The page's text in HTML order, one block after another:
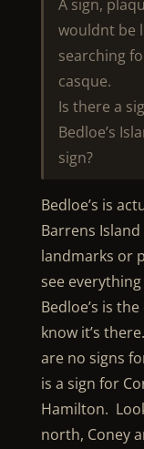
A sign,
wouldnt be
searching
casque.
Is there a
Bedloe’s
sign?
Bedloe’s is
Barrens
landmarks or
see
Bedloe’s is
know it’s
are no signs
is a sign for
Hamilton.
north, Coney